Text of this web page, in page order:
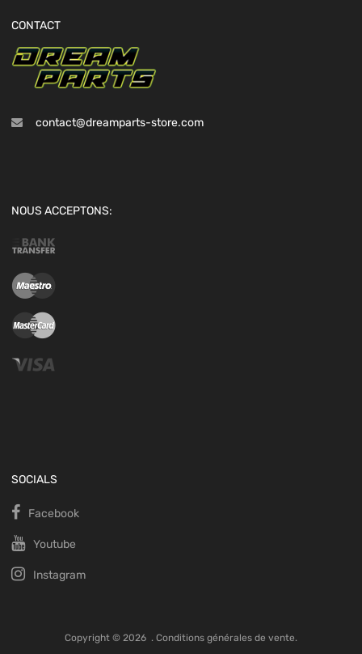
CONTACT
contact@dreamparts-store.com
NOUS ACCEPTONS:
SOCIALS
Facebook
Youtube
Instagram
Copyright © 2026 . Conditions générales de vente.